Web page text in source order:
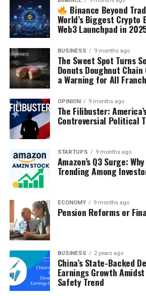
Binance Beyond
World’s Biggest Crypto
Web3 Launchpad in
BUSINESS 9 months ago
The Sweet Spot Turns
Donuts Doughnut
a Warning for All
OPINION 9 months ago
The Filibuster:
Controversial Political
STARTUPS 9 months ago
Amazon’s Q3 Surge:
Trending Among
ECONOMY 9 months ago
Pension Reforms or
BUSINESS 2 years ago
China’s State-Backed
Earnings Growth
Safety Trend